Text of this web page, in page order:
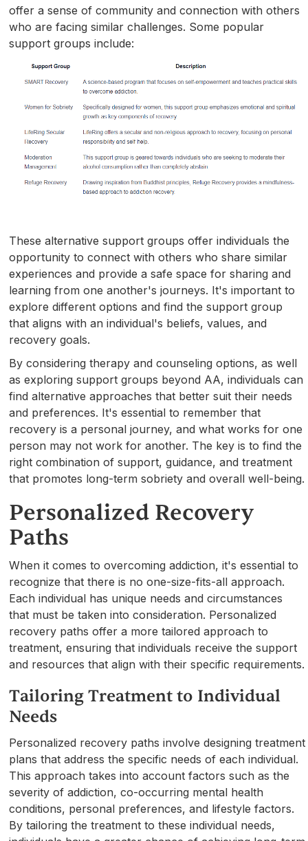
offer a sense of community and connection with others
who are facing similar challenges. Some popular
support groups include:
These alternative support groups offer individuals the
opportunity to connect with others who share similar
experiences and provide a safe space for sharing and
learning from one another's journeys. It's important to
explore different options and find the support group
that aligns with an individual's beliefs, values, and
recovery goals.
By considering therapy and counseling options, as well
as exploring support groups beyond AA, individuals can
find alternative approaches that better suit their needs
and preferences. It's essential to remember that
recovery is a personal journey, and what works for one
person may not work for another. The key is to find the
right combination of support, guidance, and treatment
that promotes long-term sobriety and overall well-being.
Personalized Recovery
Paths
When it comes to overcoming addiction, it's essential to
recognize that there is no one-size-fits-all approach.
Each individual has unique needs and circumstances
that must be taken into consideration. Personalized
recovery paths offer a more tailored approach to
treatment, ensuring that individuals receive the support
and resources that align with their specific requirements.
Tailoring Treatment to Individual
Needs
Personalized recovery paths involve designing treatment
plans that address the specific needs of each individual.
This approach takes into account factors such as the
severity of addiction, co-occurring mental health
conditions, personal preferences, and lifestyle factors.
By tailoring the treatment to these individual needs,